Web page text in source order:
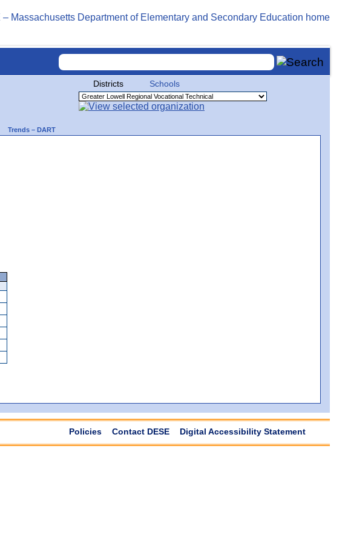
Districts Schools
Trends – DART
Policies Contact DESE Digital Accessibility Statement